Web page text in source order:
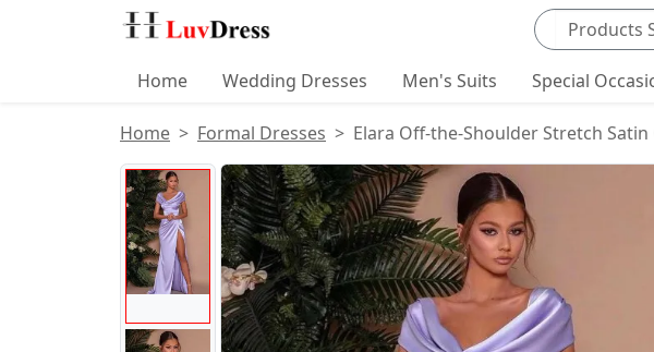
Search
Home Wedding Dresses Men's Suits Special
Home Formal Dresses Elara Off-the-Shoulder Stretch
Product Images